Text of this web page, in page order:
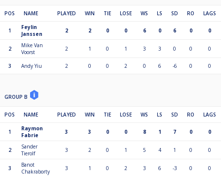
POS NAME PLAYED WIN TIE LOSE WS LS SD RO LAGS
1
Feylin
Janssen
2 2 0 0 6 0 6 0 0
2
Mike Van
Voorst
2 1 0 1 3 3 0 0 0
3 Andy Yiu 2 0 0 2 0 6 -6 0 0
GROUP B
POS NAME PLAYED WIN TIE LOSE WS LS SD RO LAGS
1
Raymon
Fabrie
3 3 0 0 8 1 7 0 0
2
Sander
Tierolf
3 2 0 1 5 4 1 0 0
3
Banot
Chakraborty
3 1 0 2 3 6 -3 0 0